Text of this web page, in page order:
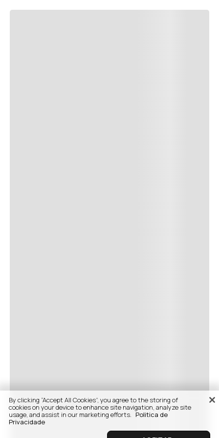
By clicking “Accept All Cookies”, you agree to the storing of
cookies on your device to enhance site navigation, analyze site
usage, and assist in our marketing efforts. Politica de
Privacidade